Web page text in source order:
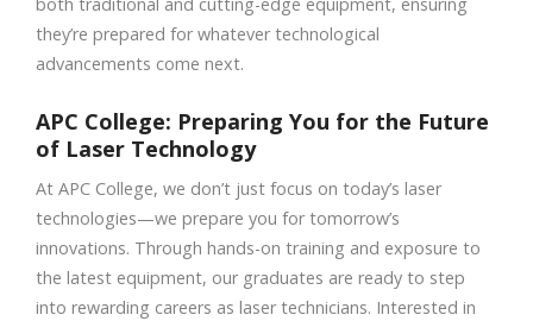
they’re prepared for whatever technological
advancements come next.
APC College: Preparing You for the Future
of Laser Technology
At APC College, we don’t just focus on today’s laser
technologies—we prepare you for tomorrow’s
innovations. Through hands-on training and exposure to
the latest equipment, our graduates are ready to step
into rewarding careers as laser technicians. Interested in